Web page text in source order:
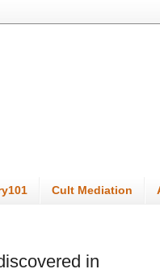
Cult Mediation
in